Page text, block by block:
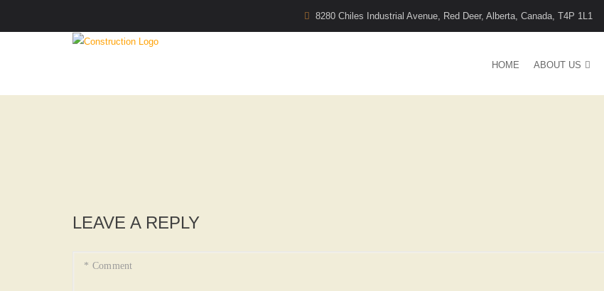
8280 Chiles Industrial Avenue, Red Deer, Alberta, Canada, T4P 1L1
HOME ABOUT US
LEAVE A REPLY